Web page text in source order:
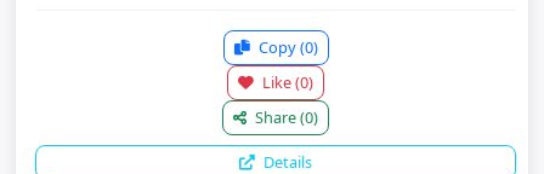
Copy(0)
Like(0)
Share(0)
Details